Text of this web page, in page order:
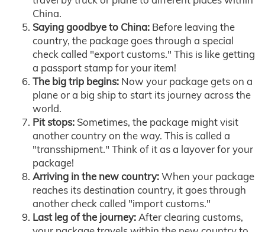
China.
Saying goodbye to China: Before leaving the
country, the package goes through a special
check called "export customs." This is like getting
a passport stamp for your item!
The big trip begins: Now your package gets on a
plane or a big ship to start its journey across the
world.
Pit stops: Sometimes, the package might visit
another country on the way. This is called a
"transshipment." Think of it as a layover for your
package!
Arriving in the new country:When your package
reaches its destination country, it goes through
another check called "import customs."
Last leg of the journey:After clearing customs,